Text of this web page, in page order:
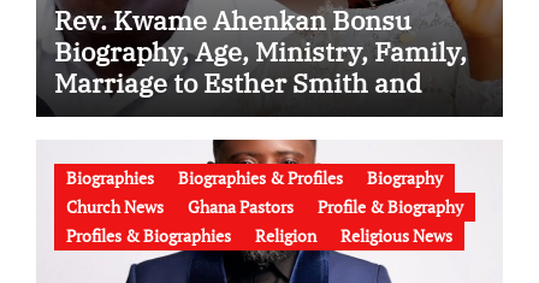
Rev. Kwame Ahenkan Bonsu
Biography, Age, Ministry, Family,
Marriage to Esther Smith and
Latest News (Video)
Biographies Biographies & Profiles
Biography
Church News
Ghana Pastors
Profile & Biography
Profiles & Biographies
Religion Religious News